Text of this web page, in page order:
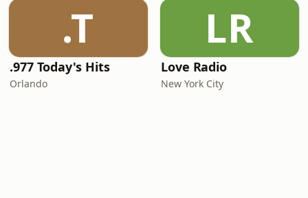
.T
.977 Today's Hits
Orlando
LR
Love Radio
New York City